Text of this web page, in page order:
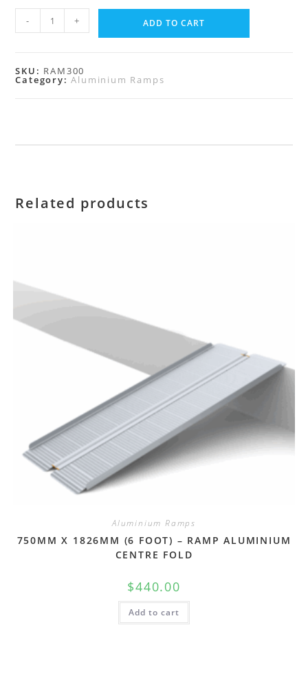
- + ADD TO CART
SKU: RAM300
Category:Aluminium Ramps
Related products
Aluminium Ramps
750MM X 1826MM (6 FOOT) – RAMP ALUMINIUM
CENTRE FOLD
$440.00
Add to cart